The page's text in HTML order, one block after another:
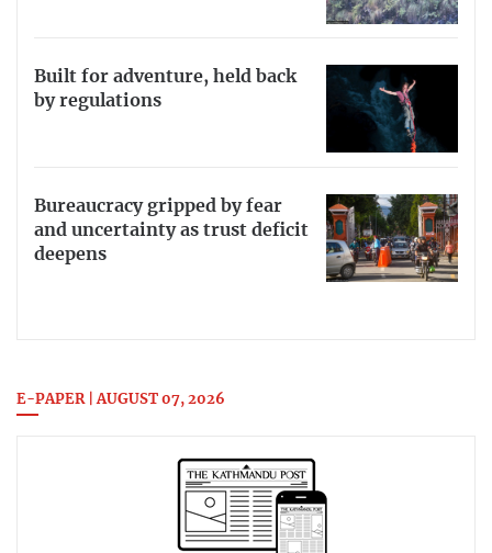
Built for adventure, held back
by regulations
Bureaucracy gripped by fear
and uncertainty as trust deficit
deepens
E-PAPER | AUGUST 07, 2026